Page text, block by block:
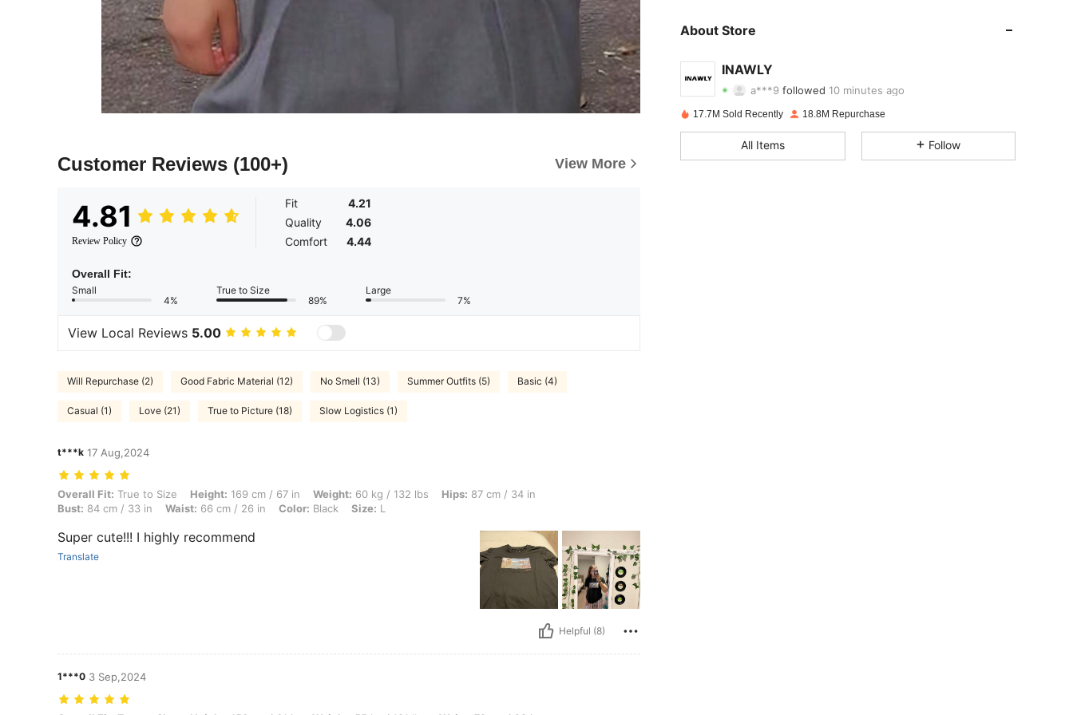
Customer Reviews (100+) View More
4.81
Review Policy
Fit
4.21
Quality
4.06
Comfort
4.44
Overall Fit:
Small
4%
True to Size
89%
Large
7%
View Local Reviews 5.00
Will Repurchase (2) Good Fabric Material (12) No Smell (13) Summer Outfits (5) Basic (4)
Casual (1) Love (21) True to Picture (18) Slow Logistics (1)
t***k 17 Aug,2024
Overall Fit: True to Size, Height: 169 cm / 67 in, Weight: 60 kg / 132 lbs, Hips: 87 cm / 34 in, Bust: 84 cm / 33 in, Waist: 66 cm / 26 in, Color: Black, Size: L
Overall Fit: True to Size Height: 169 cm / 67 in Weight: 60 kg / 132 lbs Hips: 87 cm / 34 in
Bust: 84 cm / 33 in Waist: 66 cm / 26 in Color: Black Size: L
Super cute!!! I highly recommend
Translate
Helpful (8)
1***0 3 Sep,2024
About Store
INAWLY
f***ais browsing
4.87
17.7M Sold Recently 18.8M Repurchase
All Items Follow